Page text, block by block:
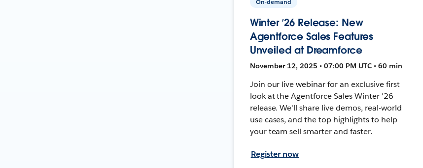
Winter ’26 Release: New
Agentforce Sales Features
Unveiled at Dreamforce
November 12, 2025 • 07:00 PM UTC • 60 min
Join our live webinar for an exclusive first
look at the Agentforce Sales Winter '26
release. We'll share live demos, real-world
use cases, and the top highlights to help
your team sell smarter and faster.
Register now